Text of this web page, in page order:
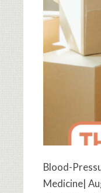
Blood-
Medicine|